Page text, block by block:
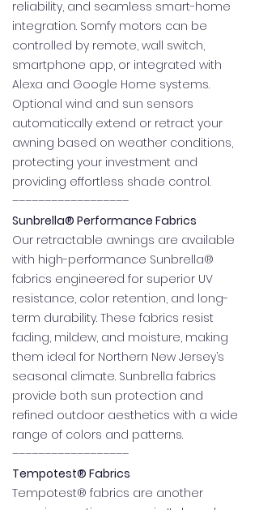
reliability, and seamless smart-home
integration. Somfy motors can be
controlled by remote, wall switch,
smartphone app, or integrated with
Alexa and Google Home systems.
Optional wind and sun sensors
automatically extend or retract your
awning based on weather conditions,
protecting your investment and
providing effortless shade control.
––––––––––––––––––
Sunbrella® Performance Fabrics
Our retractable awnings are available
with high-performance Sunbrella®
fabrics engineered for superior UV
resistance, color retention, and long-
term durability. These fabrics resist
fading, mildew, and moisture, making
them ideal for Northern New Jersey’s
seasonal climate. Sunbrella fabrics
provide both sun protection and
refined outdoor aesthetics with a wide
range of colors and patterns.
––––––––––––––––––
Tempotest® Fabrics
Tempotest® fabrics are another